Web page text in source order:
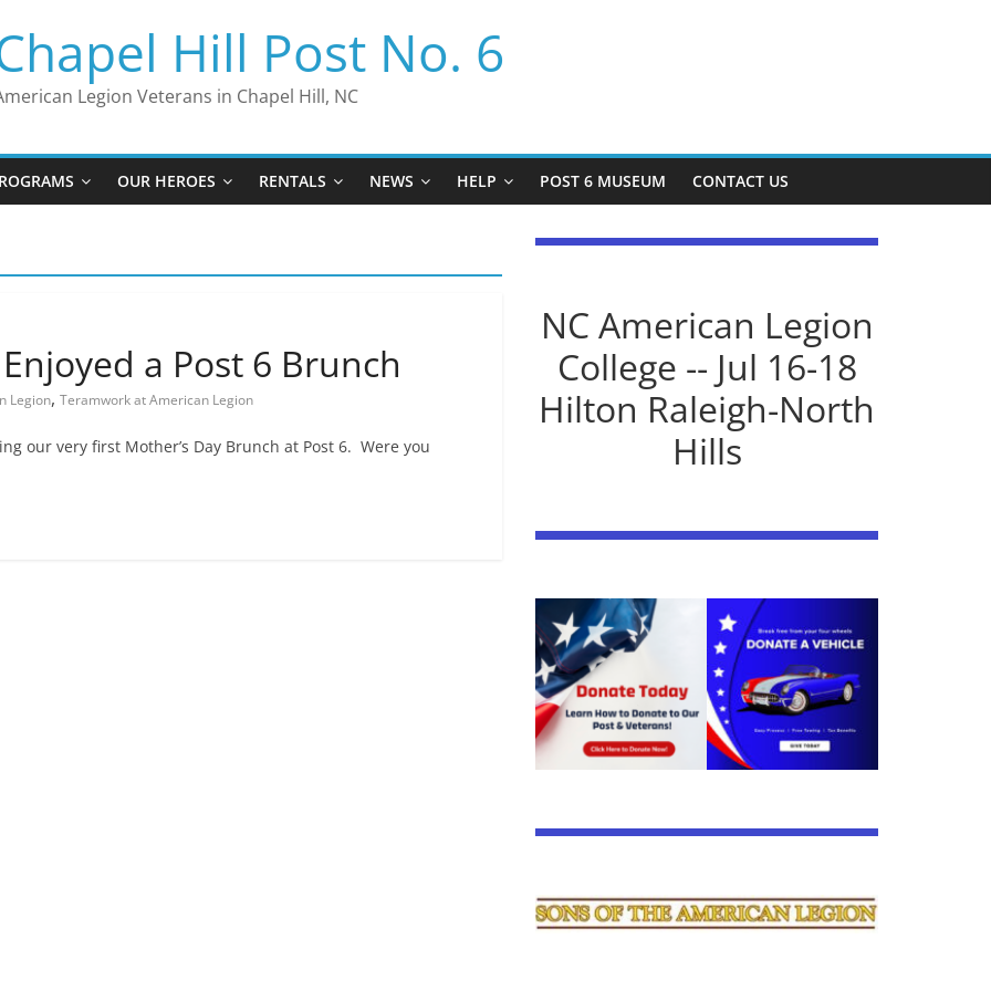
Hill Post No. 6
Legion Veterans in Chapel Hill, NC
OUR HEROES RENTALS NEWS HELP POST 6 MUSEUM CONTACT US
a Post 6 Brunch
Legion, Teramwork at American Legion
our very first Mother’s Day Brunch at Post 6. Were you
NC American Legion
College -- Jul 16-18
Hilton Raleigh-North
Hills